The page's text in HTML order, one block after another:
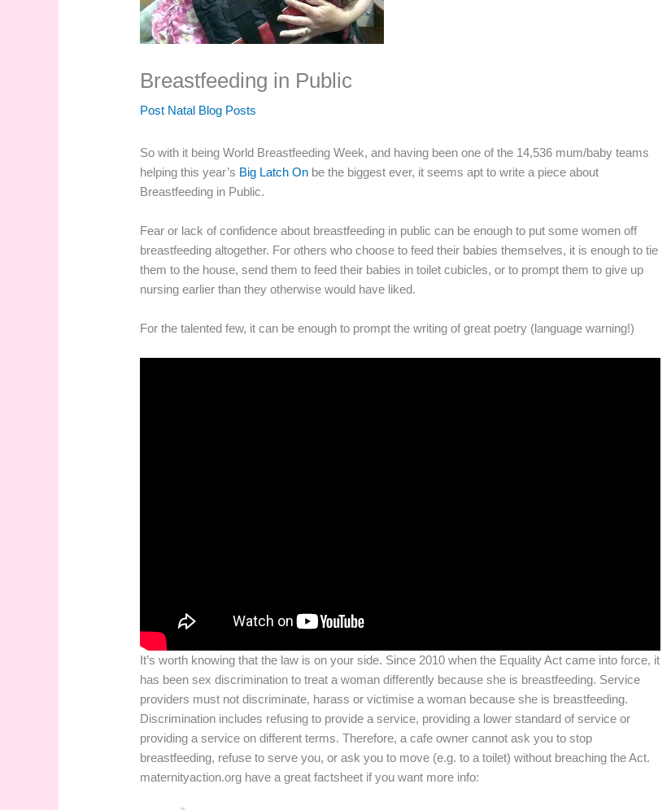
Breastfeeding in Public
Post Natal Blog Posts
So with it being World Breastfeeding Week, and having been one of the 14,536 mum/baby teams
helping this year’s Big Latch On be the biggest ever, it seems apt to write a piece about
Breastfeeding in Public.
Fear or lack of confidence about breastfeeding in public can be enough to put some women off
breastfeeding altogether. For others who choose to feed their babies themselves, it is enough to tie
them to the house, send them to feed their babies in toilet cubicles, or to prompt them to give up
nursing earlier than they otherwise would have liked.
For the talented few, it can be enough to prompt the writing of great poetry (language warning!)
It’s worth knowing that the law is on your side. Since 2010 when the Equality Act came into force, it
has been sex discrimination to treat a woman differently because she is breastfeeding. Service
providers must not discriminate, harass or victimise a woman because she is breastfeeding.
Discrimination includes refusing to provide a service, providing a lower standard of service or
providing a service on different terms. Therefore, a cafe owner cannot ask you to stop
breastfeeding, refuse to serve you, or ask you to move (e.g. to a toilet) without breaching the Act.
maternityaction.org have a great factsheet if you want more info: